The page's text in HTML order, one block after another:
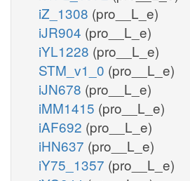
iZ_1308 (pro__L_e)
iJR904 (pro__L_e)
iYL1228 (pro__L_e)
STM_v1_0 (pro__L_e)
iJN678 (pro__L_e)
iMM1415 (pro__L_e)
iAF692 (pro__L_e)
iHN637 (pro__L_e)
iY75_1357 (pro__L_e)